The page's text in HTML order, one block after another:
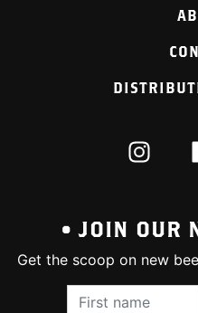
• JOIN OUR
Get the scoop on new
First